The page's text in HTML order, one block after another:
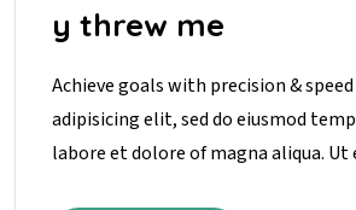
y threw me
Achieve goals with precision &
adipisicing elit, sed do eiusmod
labore et dolore of magna aliqua. Ut